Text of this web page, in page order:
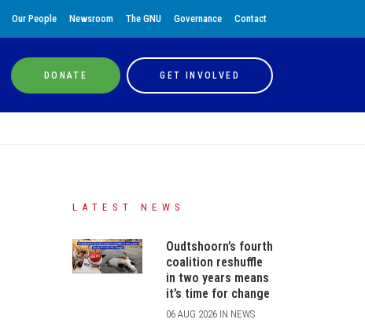
Our People Newsroom The GNU Governance Contact
DONATE GET INVOLVED
LATEST NEWS
Oudtshoorn’s fourth
coalition reshuffle
in two years means
it’s time for change
06 AUG 2026 IN NEWS